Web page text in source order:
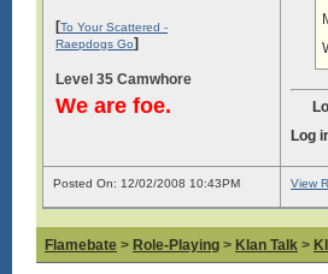
[To Your Scattered -
Raepdogs Go]
Level 35 Camwhore
We are foe.
Log
Posted On: 12/02/2008 10:43PM View
Flamebate > Role-Playing > Klan Talk >